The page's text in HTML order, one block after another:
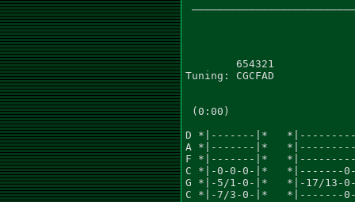
        654321
Tuning: CGCFAD
(0:00)
D *|-------|*
A *|-------|*
F *|-------|*
C *|-0-0-0-|*
G *|-5/1-0-|*   *|-17/
C *|-7/3-0-|*